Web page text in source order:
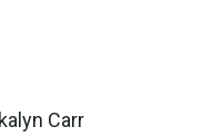
Carr